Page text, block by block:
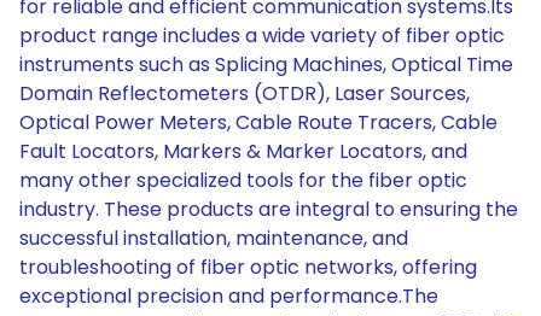
for reliable and efficient communication systems.Its
product range includes a wide variety of fiber optic
instruments such as Splicing Machines, Optical Time
Domain Reflectometers (OTDR), Laser Sources,
Optical Power Meters, Cable Route Tracers, Cable
Fault Locators, Markers & Marker Locators, and
many other specialized tools for the fiber optic
industry. These products are integral to ensuring the
successful installation, maintenance, and
troubleshooting of fiber optic networks, offering
exceptional precision and performance.The